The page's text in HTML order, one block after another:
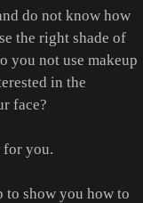
do not know how
the right shade of
you not use makeup
in the
face?
for you.
show you how to